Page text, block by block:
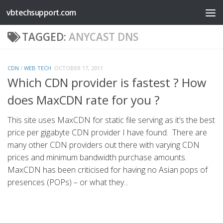
Skip to content
vbtechsupport.com
TAGGED: ANYCAST DNS
CDN / WEB TECH OCTOBER 17, 2011
Which CDN provider is fastest ? How
does MaxCDN rate for you ?
This site uses MaxCDN for static file serving as it’s the best
price per gigabyte CDN provider I have found. There are
many other CDN providers out there with varying CDN
prices and minimum bandwidth purchase amounts.
MaxCDN has been criticised for having no Asian pops of
presences (POPs) – or what they...